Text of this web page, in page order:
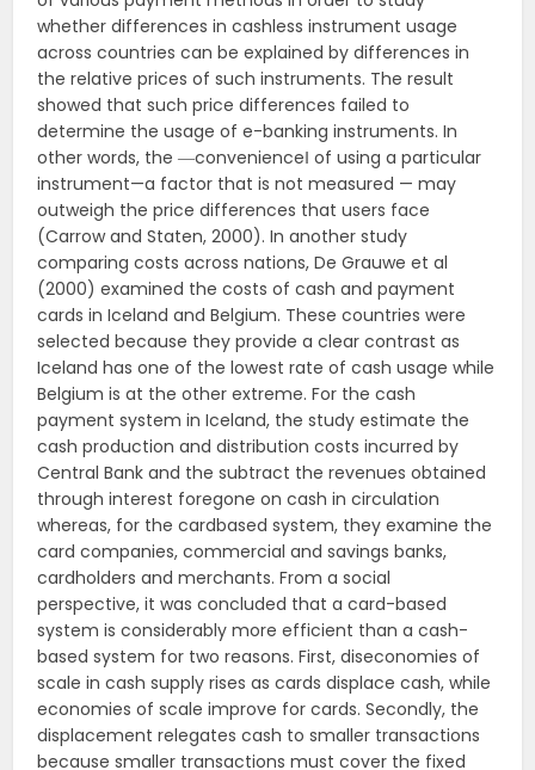
whether differences in cashless instrument usage
across countries can be explained by differences in
the relative prices of such instruments. The result
showed that such price differences failed to
determine the usage of e-banking instruments. In
other words, the ―convenience‖ of using a particular
instrument—a factor that is not measured — may
outweigh the price differences that users face
(Carrow and Staten, 2000). In another study
comparing costs across nations, De Grauwe et al
(2000) examined the costs of cash and payment
cards in Iceland and Belgium. These countries were
selected because they provide a clear contrast as
Iceland has one of the lowest rate of cash usage while
Belgium is at the other extreme. For the cash
payment system in Iceland, the study estimate the
cash production and distribution costs incurred by
Central Bank and the subtract the revenues obtained
through interest foregone on cash in circulation
whereas, for the cardbased system, they examine the
card companies, commercial and savings banks,
cardholders and merchants. From a social
perspective, it was concluded that a card-based
system is considerably more efficient than a cash-
based system for two reasons. First, diseconomies of
scale in cash supply rises as cards displace cash, while
economies of scale improve for cards. Secondly, the
displacement relegates cash to smaller transactions
because smaller transactions must cover the fixed